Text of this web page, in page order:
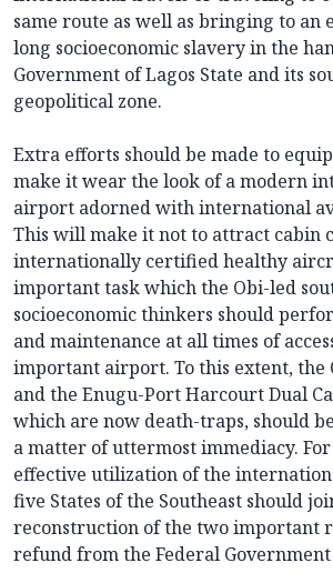
same route as well as bringing to an
long socioeconomic slavery in the
Government of Lagos State and its
geopolitical zone.
Extra efforts should be made to
make it wear the look of a modern
airport adorned with international
This will make it not to attract cabin
internationally certified healthy
important task which the Obi-led
socioeconomic thinkers should
and maintenance at all times of
important airport. To this extent, the
and the Enugu-Port Harcourt Dual
which are now death-traps, should
a matter of uttermost immediacy.
effective utilization of the
five States of the Southeast should
reconstruction of the two important
refund from the Federal